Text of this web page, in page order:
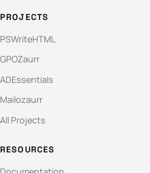
PROJECTS
PSWriteHTML
GPOZaurr
ADEssentials
Mailozaurr
All Projects
RESOURCES